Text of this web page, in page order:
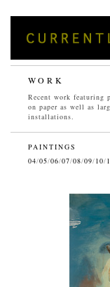
WORK
Recent work featuring
on paper as well as
installations.
PAINTINGS
04/05/06/07/08/09/10/